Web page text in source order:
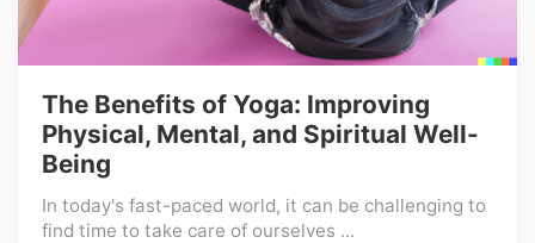
The Benefits of Yoga: Improving
Physical, Mental, and Spiritual Well-
Being
In today's fast-paced world, it can be challenging to
find time to take care of ourselves ...